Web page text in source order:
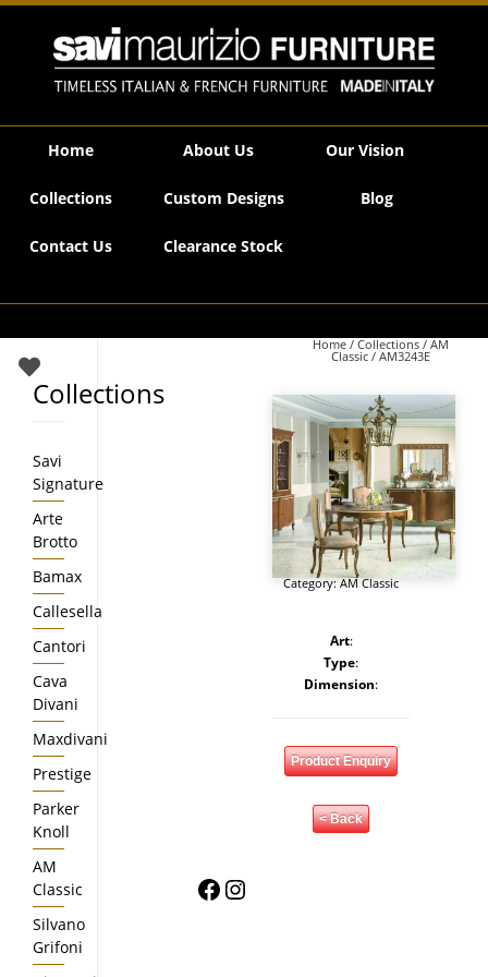
Savi Maurizio Furniture | AM3243E
Home About Us Our Vision
Collections Custom Designs Blog
Contact Us Clearance Stock
Home/ Collections/ AM
Classic/ AM3243E
Category:AM Classic
Art:
Type:
Dimension:
Product Enquiry
< Back
Collections
Savi
Signature
Arte
Brotto
Bamax
Callesella
Cantori
Cava
Divani
Maxdivani
Prestige
Parker
Knoll
AM
Classic
Silvano
Grifoni
Facebook
Instagram